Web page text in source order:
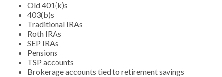
Old 401(k)s
403(b)s
Traditional IRAs
Roth IRAs
SEP IRAs
Pensions
TSP accounts
Brokerage accounts tied to retirement savings